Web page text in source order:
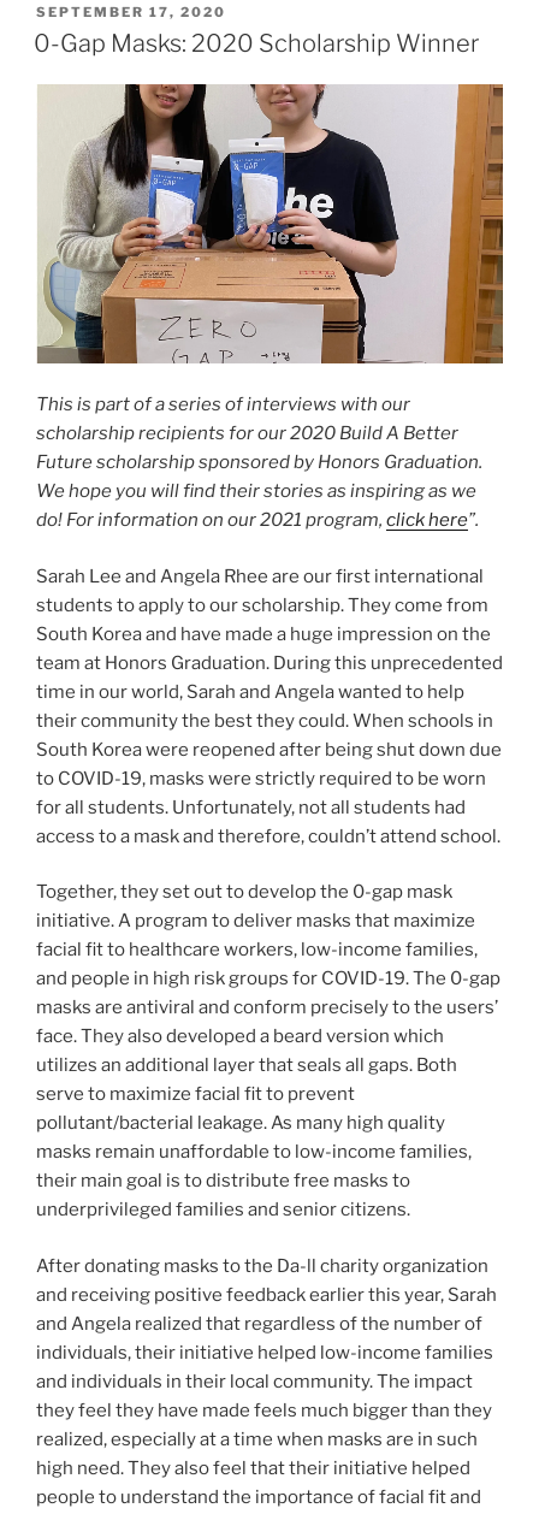
POSTED
ON
SEPTEMBER 17, 2020
0-Gap Masks: 2020 Scholarship Winner
This is part of a series of interviews with our
scholarship recipients for our 2020 Build A Better
Future scholarship sponsored by Honors Graduation.
We hope you will find their stories as inspiring as we
do! For information on our 2021 program, click here”.
Sarah Lee and Angela Rhee are our first international
students to apply to our scholarship. They come from
South Korea and have made a huge impression on the
team at Honors Graduation. During this unprecedented
time in our world, Sarah and Angela wanted to help
their community the best they could. When schools in
South Korea were reopened after being shut down due
to COVID-19, masks were strictly required to be worn
for all students. Unfortunately, not all students had
access to a mask and therefore, couldn’t attend school.
Together, they set out to develop the 0-gap mask
initiative. A program to deliver masks that maximize
facial fit to healthcare workers, low-income families,
and people in high risk groups for COVID-19. The 0-gap
masks are antiviral and conform precisely to the users’
face. They also developed a beard version which
utilizes an additional layer that seals all gaps. Both
serve to maximize facial fit to prevent
pollutant/bacterial leakage. As many high quality
masks remain unaffordable to low-income families,
their main goal is to distribute free masks to
underprivileged families and senior citizens.
After donating masks to the Da-ll charity organization
and receiving positive feedback earlier this year, Sarah
and Angela realized that regardless of the number of
individuals, their initiative helped low-income families
and individuals in their local community. The impact
they feel they have made feels much bigger than they
realized, especially at a time when masks are in such
high need. They also feel that their initiative helped
people to understand the importance of facial fit and